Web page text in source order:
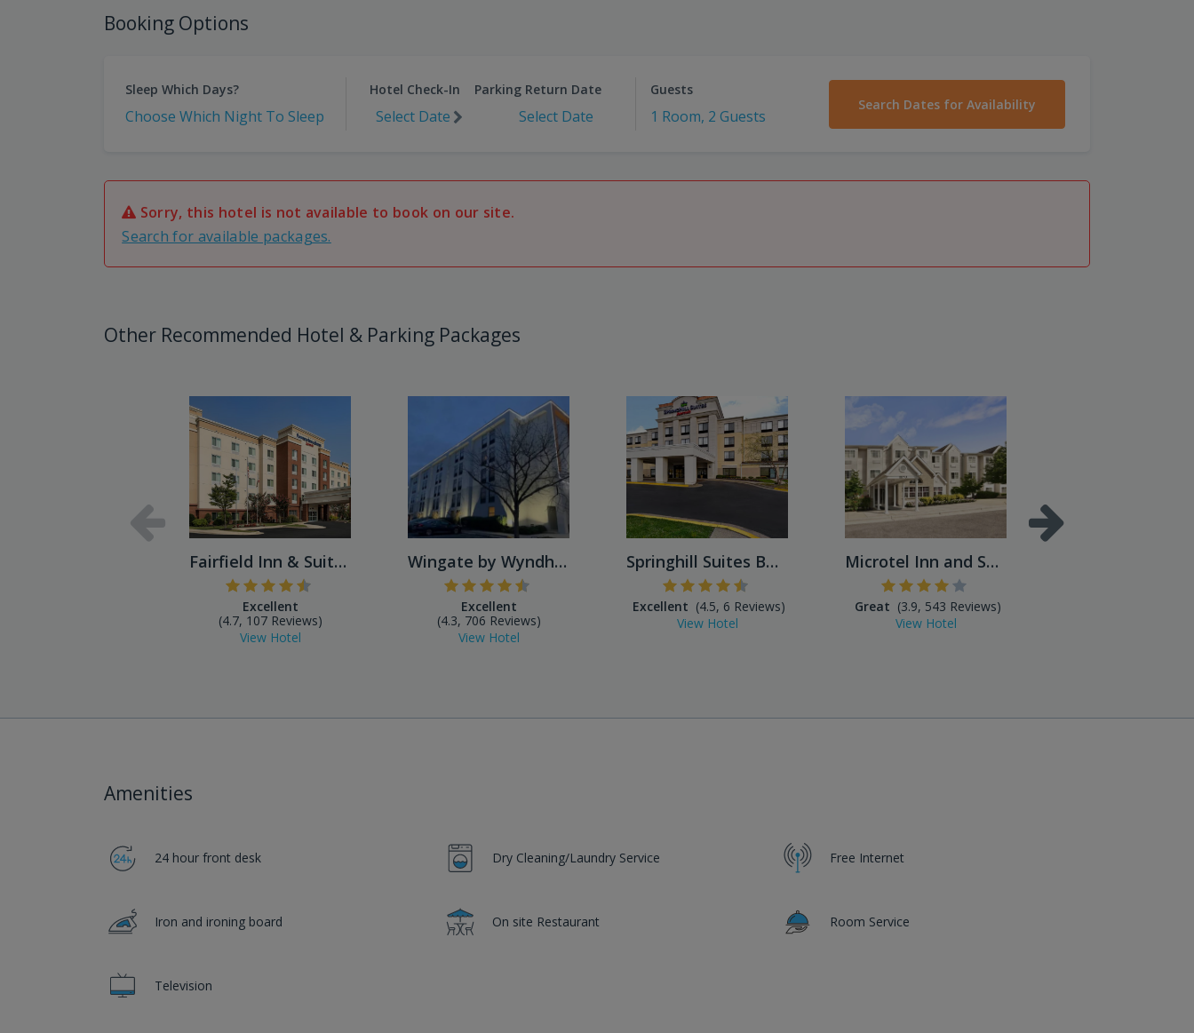
Booking Options
Sleep Which Days?
Choose Which Night To Sleep
Hotel Check-In Parking Return Date
Select Date Select Date
Guests
1 Room, 2 Guests
Search Dates for Availability
Sorry, this hotel is not available to book on our site.
Search for available packages.
Other Recommended Hotel & Parking Packages
Fairfield Inn & Suites Balt...
Excellent
(4.7, 107 Reviews)
View Hotel
Wingate by Wyndham Baltimor...
Excellent
(4.3, 706 Reviews)
View Hotel
Springhill Suites BWI Airpo...
Excellent (4.5, 6 Reviews)
View Hotel
Microtel Inn and Suites
Great (3.9, 543 Reviews)
View Hotel
Amenities
24 hour front desk Dry Cleaning/Laundry Service Free Internet
Iron and ironing board On site Restaurant Room Service
Television